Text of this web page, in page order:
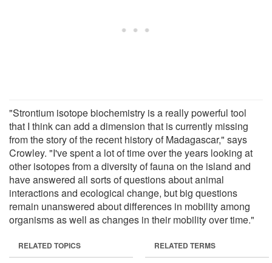
"Strontium isotope biochemistry is a really powerful tool
that I think can add a dimension that is currently missing
from the story of the recent history of Madagascar," says
Crowley. "I've spent a lot of time over the years looking at
other isotopes from a diversity of fauna on the island and
have answered all sorts of questions about animal
interactions and ecological change, but big questions
remain unanswered about differences in mobility among
organisms as well as changes in their mobility over time."
RELATED TOPICS RELATED TERMS